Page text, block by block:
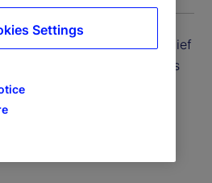
vice president and chief
oversees State Street’s
Business, as well as
Data and Artificial
a member of our
company’s senior
Settings